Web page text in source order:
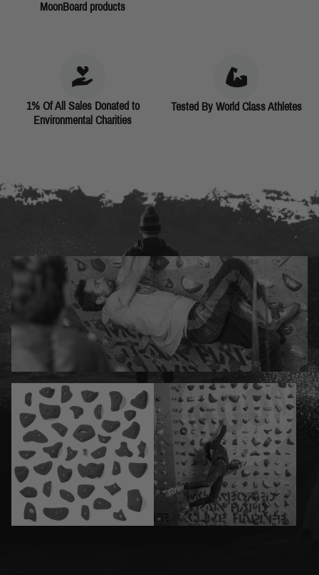
MoonBoard products
1% Of All Sales Donated to
Environmental Charities
Tested By World Class Athletes